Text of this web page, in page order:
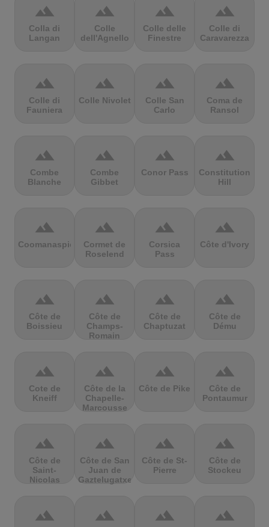
terrain
Colla di
Langan
terrain
Colle
dell'Agnello
terrain
Colle delle
Finestre
terrain
Colle di
Caravarezza
terrain
Colle di
Fauniera
terrain
Colle Nivolet
terrain
Colle San
Carlo
terrain
Coma de
Ransol
terrain
Combe
Blanche
terrain
Combe
Gibbet
terrain
Conor Pass
terrain
Constitution
Hill
terrain
Coomanaspic
terrain
Cormet de
Roselend
terrain
Corsica
Pass
terrain
Côte d'Ivory
terrain
Côte de
Boissieu
terrain
Côte de
Champs-
Romain
terrain
Côte de
Chaptuzat
terrain
Côte de
Dému
terrain
Cote de
Kneiff
terrain
Côte de la
Chapelle-
Marcousse
terrain
Côte de Pike
terrain
Côte de
Pontaumur
terrain
Côte de
Saint-
Nicolas
terrain
Côte de San
Juan de
Gaztelugatxe
terrain
Côte de St-
Pierre
terrain
Côte de
Stockeu
terrain terrain terrain terrain